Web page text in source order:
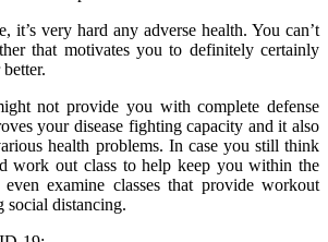
it’s very hard any adverse health. You can’t
that motivates you to definitely certainly
not provide you with complete defense
your disease fighting capacity and it also
health problems. In case you still think
work out class to help keep you within the
examine classes that provide workout
social distancing.